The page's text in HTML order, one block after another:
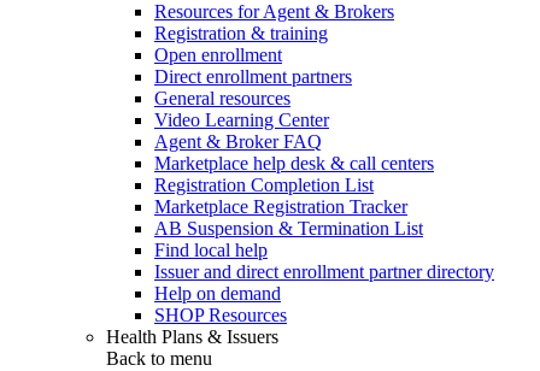
Resources for Agent & Brokers
Registration & training
Open enrollment
Direct enrollment partners
General resources
Video Learning Center
Agent & Broker FAQ
Marketplace help desk & call centers
Registration Completion List
Marketplace Registration Tracker
AB Suspension & Termination List
Find local help
Issuer and direct enrollment partner directory
Help on demand
SHOP Resources
Health Plans & Issuers
Back to menu